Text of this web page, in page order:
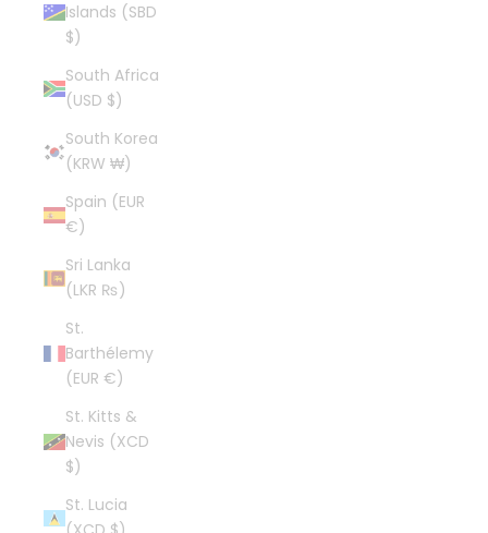
Islands (SBD
$)
South Africa
(USD $)
South Korea
(KRW ₩)
Spain (EUR
€)
Sri Lanka
(LKR ₨)
St.
Barthélemy
(EUR €)
St. Kitts &
Nevis (XCD
$)
St. Lucia